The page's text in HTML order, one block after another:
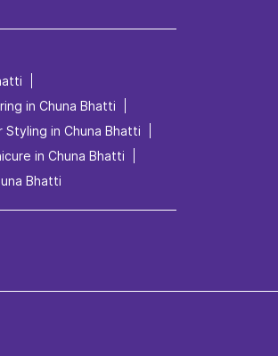
in Chuna Bhatti
Styling in Chuna Bhatti
in Chuna Bhatti
Bhatti